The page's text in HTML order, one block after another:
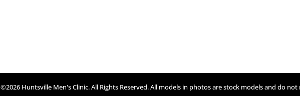
©2026 Huntsville Men's Clinic. All Rights Reserved. All models in photos are stock models and do